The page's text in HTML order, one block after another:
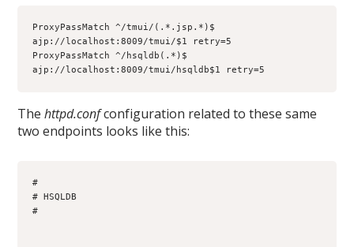
ProxyPassMatch ^/tmui/(.*.jsp.*)$
ajp://localhost:8009/tmui/$1 retry=5
ProxyPassMatch ^/hsqldb(.*)$
ajp://localhost:8009/tmui/hsqldb$1 retry=5
Thehttpd.confconfiguration related to these same
two endpoints looks like this:
#
# HSQLDB
#